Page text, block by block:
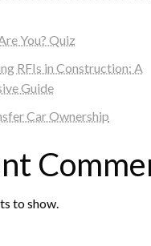
You? Quiz
RFIs in Construction: A
Guide
Car Ownership
to show.